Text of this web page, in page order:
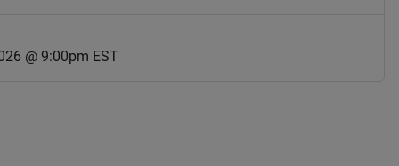
@ 9:00pm EST